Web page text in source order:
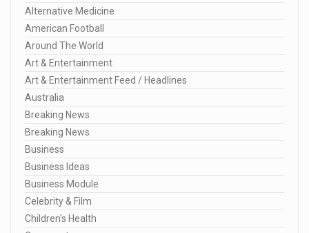
Alternative Medicine
American Football
Around The World
Art & Entertainment
Art & Entertainment Feed / Headlines
Australia
Breaking News
Breaking News
Business
Business Ideas
Business Module
Celebrity & Film
Children's Health